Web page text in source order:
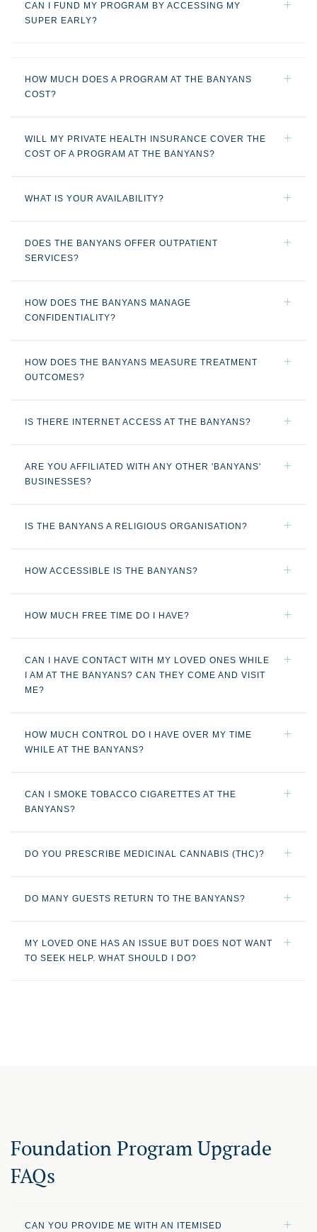
CAN I FUND MY PROGRAM BY ACCESSING MY
SUPER EARLY?
HOW MUCH DOES A PROGRAM AT THE BANYANS
COST?
WILL MY PRIVATE HEALTH INSURANCE COVER THE
COST OF A PROGRAM AT THE BANYANS?
WHAT IS YOUR AVAILABILITY?
DOES THE BANYANS OFFER OUTPATIENT
SERVICES?
HOW DOES THE BANYANS MANAGE
CONFIDENTIALITY?
HOW DOES THE BANYANS MEASURE TREATMENT
OUTCOMES?
IS THERE INTERNET ACCESS AT THE BANYANS?
ARE YOU AFFILIATED WITH ANY OTHER 'BANYANS'
BUSINESSES?
IS THE BANYANS A RELIGIOUS ORGANISATION?
HOW ACCESSIBLE IS THE BANYANS?
HOW MUCH FREE TIME DO I HAVE?
CAN I HAVE CONTACT WITH MY LOVED ONES WHILE
I AM AT THE BANYANS? CAN THEY COME AND VISIT
ME?
HOW MUCH CONTROL DO I HAVE OVER MY TIME
WHILE AT THE BANYANS?
CAN I SMOKE TOBACCO CIGARETTES AT THE
BANYANS?
DO YOU PRESCRIBE MEDICINAL CANNABIS (THC)?
DO MANY GUESTS RETURN TO THE BANYANS?
MY LOVED ONE HAS AN ISSUE BUT DOES NOT WANT
TO SEEK HELP. WHAT SHOULD I DO?
Foundation Program Upgrade
FAQs
CAN YOU PROVIDE ME WITH AN ITEMISED